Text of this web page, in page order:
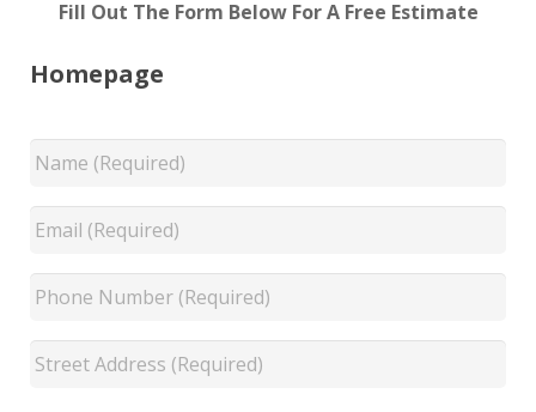
Fill Out The Form Below For A Free Estimate
Homepage